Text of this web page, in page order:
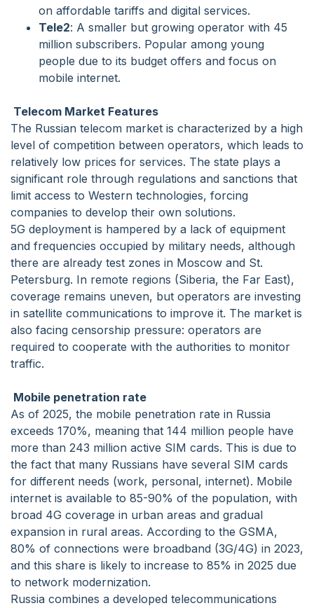
on affordable tariffs and digital services.
Tele2: A smaller but growing operator with 45
million subscribers. Popular among young
people due to its budget offers and focus on
mobile internet.
Telecom Market Features
The Russian telecom market is characterized by a high
level of competition between operators, which leads to
relatively low prices for services. The state plays a
significant role through regulations and sanctions that
limit access to Western technologies, forcing
companies to develop their own solutions.
5G deployment is hampered by a lack of equipment
and frequencies occupied by military needs, although
there are already test zones in Moscow and St.
Petersburg. In remote regions (Siberia, the Far East),
coverage remains uneven, but operators are investing
in satellite communications to improve it. The market is
also facing censorship pressure: operators are
required to cooperate with the authorities to monitor
traffic.
Mobile penetration rate
As of 2025, the mobile penetration rate in Russia
exceeds 170%, meaning that 144 million people have
more than 243 million active SIM cards. This is due to
the fact that many Russians have several SIM cards
for different needs (work, personal, internet). Mobile
internet is available to 85-90% of the population, with
broad 4G coverage in urban areas and gradual
expansion in rural areas. According to the GSMA,
80% of connections were broadband (3G/4G) in 2023,
and this share is likely to increase to 85% in 2025 due
to network modernization.
Russia combines a developed telecommunications